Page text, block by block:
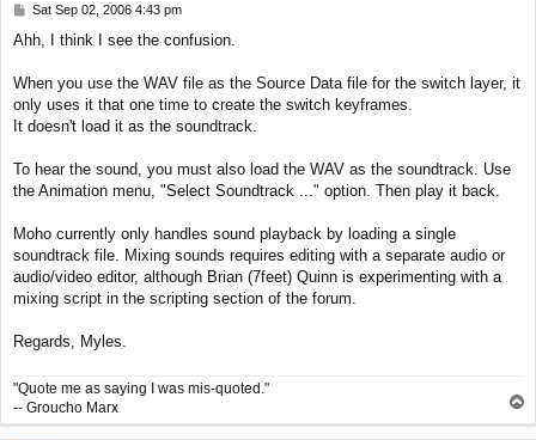
P
s
Sat Sep 02, 2006 4:43 pm
Ahh, I think I see the confusion.
When you use the WAV file as the Source Data file for the switch layer, it
only uses it that one time to create the switch keyframes.
It doesn't load it as the soundtrack.
To hear the sound, you must also load the WAV as the soundtrack. Use
the Animation menu, "Select Soundtrack ..." option. Then play it back.
Moho currently only handles sound playback by loading a single
soundtrack file. Mixing sounds requires editing with a separate audio or
audio/video editor, although Brian (7feet) Quinn is experimenting with a
mixing script in the scripting section of the forum.
Regards, Myles.
"Quote me as saying I was mis-quoted."
-- Groucho Marx
o